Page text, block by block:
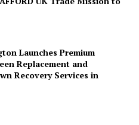
Launches Premium
Replacement and
Recovery Services in